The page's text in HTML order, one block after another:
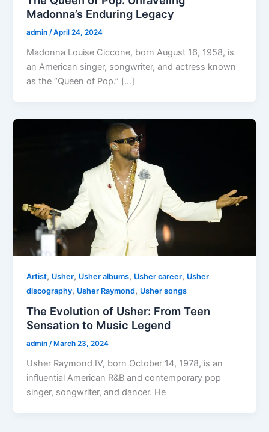
Madonna’s Enduring Legacy
admin/April 24, 2024
Madonna Louise Ciccone, born August 16, 1958, is
an American singer, songwriter, and actress known
as the “Queen of Pop.” […]
Artist, Usher, Usher albums, Usher career, Usher
discography, Usher Raymond, Usher songs
The Evolution of Usher: From Teen
Sensation to Music Legend
admin/ March 23, 2024
Usher Raymond IV, born October 14, 1978, is an
influential American R&B and contemporary pop
singer, songwriter, and dancer. He